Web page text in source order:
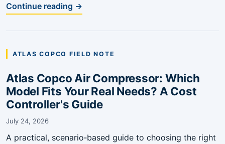
Continue reading →
ATLAS COPCO FIELD NOTE
Atlas Copco Air Compressor: Which
Model Fits Your Real Needs? A Cost
Controller's Guide
July 24, 2026
A practical, scenario‑based guide to choosing the right